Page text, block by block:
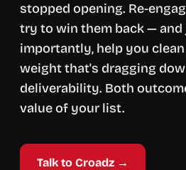
stopped opening. Re-
try to win them back — and
importantly, help you
weight that's dragging
deliverability. Both
value of your list.
Talk to Croadz →